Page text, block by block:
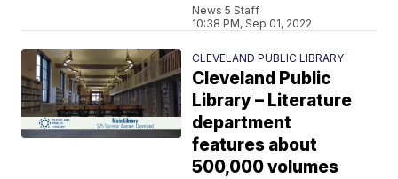
News 5 Staff
10:38 PM, Sep 01, 2022
CLEVELAND PUBLIC LIBRARY
Cleveland Public
Library – Literature
department
features about
500,000 volumes